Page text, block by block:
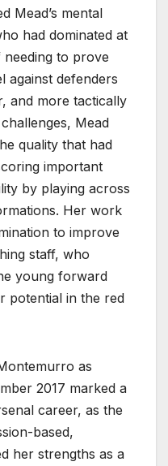
Mead’s mental
had dominated at
to prove
against defenders
and more tactically
Mead
quality that had
important
by playing across
Her work
to improve
staff, who
young forward
potential in the red
as
2017 marked a
career, as the
based,
her strengths as a